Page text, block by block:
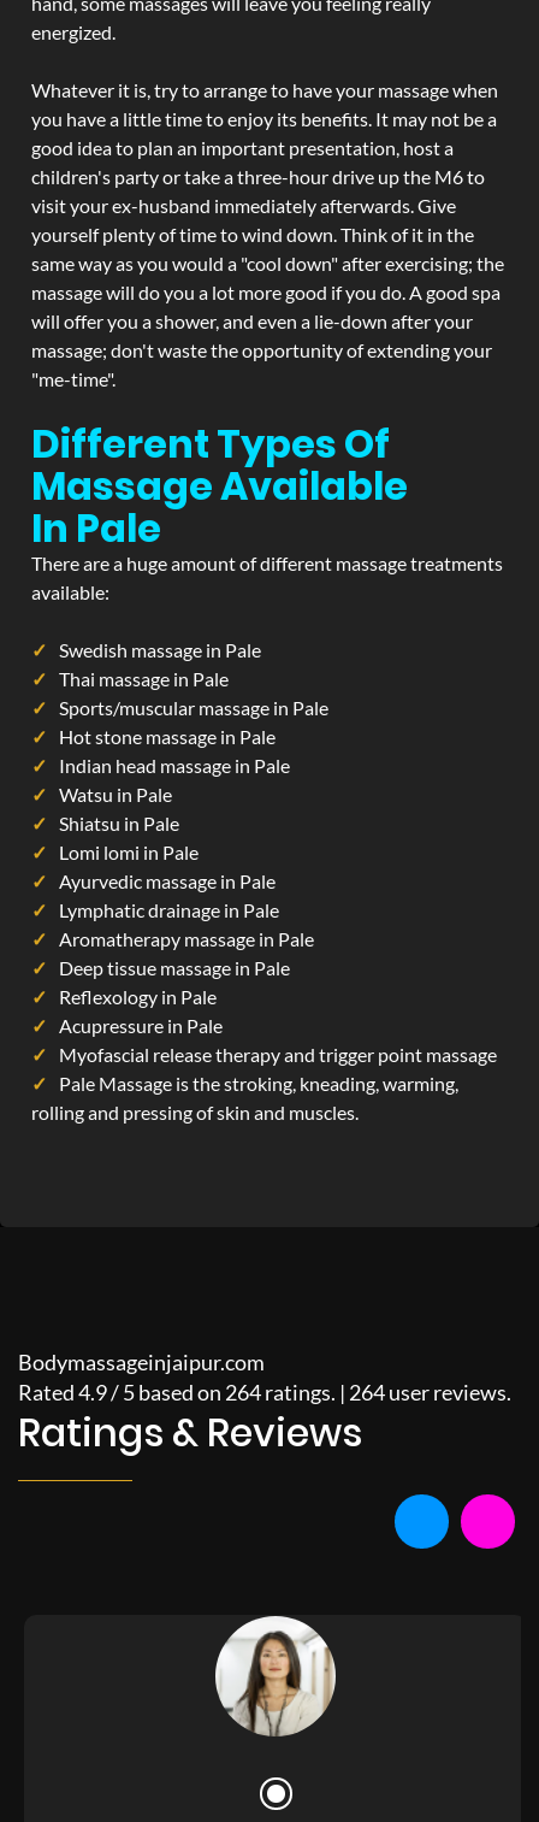
energized.
Whatever it is, try to arrange to have your massage when
you have a little time to enjoy its benefits. It may not be a
good idea to plan an important presentation, host a
children's party or take a three-hour drive up the M6 to
visit your ex-husband immediately afterwards. Give
yourself plenty of time to wind down. Think of it in the
same way as you would a "cool down" after exercising; the
massage will do you a lot more good if you do. A good spa
will offer you a shower, and even a lie-down after your
massage; don't waste the opportunity of extending your
"me-time".
Different Types Of
Massage Available
In Pale
There are a huge amount of different massage treatments
available:
Swedish massage in Pale
Thai massage in Pale
Sports/muscular massage in Pale
Hot stone massage in Pale
Indian head massage in Pale
Watsu in Pale
Shiatsu in Pale
Lomi lomi in Pale
Ayurvedic massage in Pale
Lymphatic drainage in Pale
Aromatherapy massage in Pale
Deep tissue massage in Pale
Reflexology in Pale
Acupressure in Pale
Myofascial release therapy and trigger point massage
Pale Massage is the stroking, kneading, warming,
rolling and pressing of skin and muscles.
Bodymassageinjaipur.com
Rated4.9/5based on 264ratings. | 264user reviews.
Ratings & Reviews